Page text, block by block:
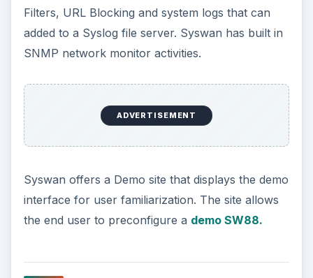
Filters, URL Blocking and system logs that can
added to a Syslog file server. Syswan has built in
SNMP network monitor activities.
ADVERTISEMENT
Syswan offers a Demo site that displays the demo
interface for user familiarization. The site allows
the end user to preconfigure a demo SW88.